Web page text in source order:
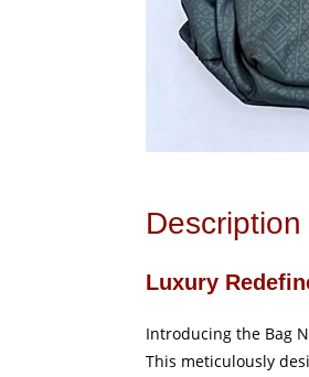
Description
Luxury
Introducing the Bag
This meticulously